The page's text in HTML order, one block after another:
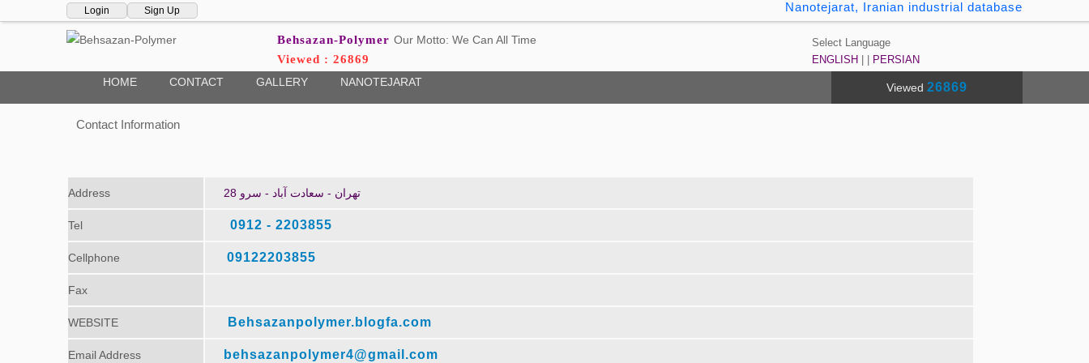
Login Sign Up Nanotejarat, Iranian industrial database
Behsazan-Polymer Our Motto: We Can All Time
Viewed : 26869
Select Language
ENGLISH
PERSIAN
HOME CONTACT GALLERY NANOTEJARAT Viewed 26869
Contact Information
تهران - سعادت آباد - سرو 28 Address
2203855 - 0912
Tel
09122203855
Cellphone
Fax
Behsazanpolymer.blogfa.com
WEBSITE
behsazanpolymer4@gmail.com
Email Address